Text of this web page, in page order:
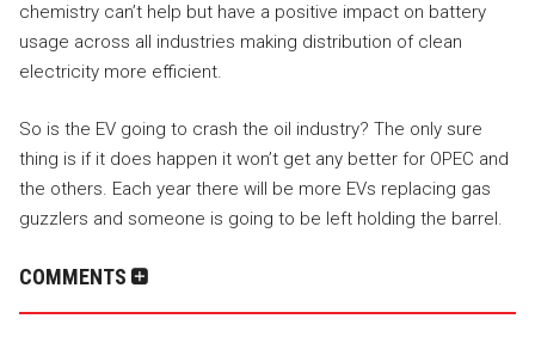
chemistry can’t help but have a positive impact on battery
usage across all industries making distribution of clean
electricity more efficient.
So is the EV going to crash the oil industry? The only sure
thing is if it does happen it won’t get any better for OPEC and
the others. Each year there will be more EVs replacing gas
guzzlers and someone is going to be left holding the barrel.
COMMENTS